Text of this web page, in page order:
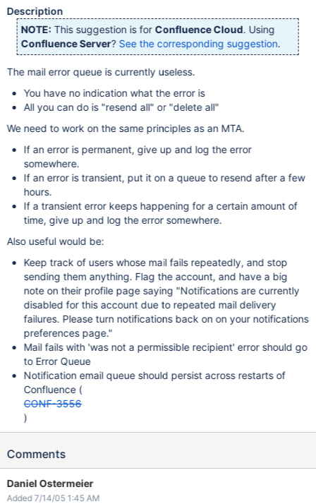
Description
NOTE: This suggestion is for Confluence Cloud. Using
Confluence Server? See the corresponding suggestion.
The mail error queue is currently useless.
You have no indication what the error is
All you can do is "resend all" or "delete all"
We need to work on the same principles as an MTA.
If an error is permanent, give up and log the error
somewhere.
If an error is transient, put it on a queue to resend after a few
hours.
If a transient error keeps happening for a certain amount of
time, give up and log the error somewhere.
Also useful would be:
Keep track of users whose mail fails repeatedly, and stop
sending them anything. Flag the account, and have a big
note on their profile page saying "Notifications are currently
disabled for this account due to repeated mail delivery
failures. Please turn notifications back on on your notifications
preferences page."
Mail fails with 'was not a permissible recipient' error should go
to Error Queue
Notification email queue should persist across restarts of
Confluence (
CONF-3556
)
Comments
Daniel Ostermeier
Added 7/14/05 1:45 AM